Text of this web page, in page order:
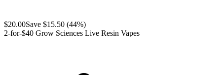
$20.00Save $15.50 (44%)
2-for-$40 Grow Sciences Live Resin Vapes